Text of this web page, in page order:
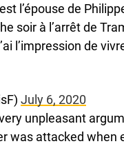
l’épouse de
soir à l’arrêt de
l’impression de
July 6, 2020
unpleasant
was attacked when